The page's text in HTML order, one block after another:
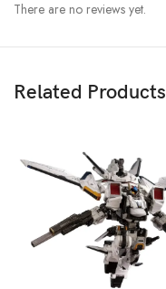
There are no reviews yet.
Related Products